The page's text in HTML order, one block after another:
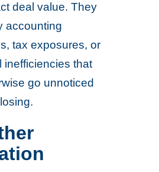
deal value. They
accounting
tax exposures, or
inefficiencies that
go unnoticed